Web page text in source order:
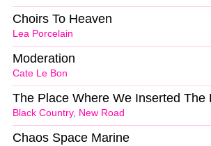
Lea Porcelain
Choirs To Heaven
Cate Le Bon
Moderation
Black Country, New Road
The Place Where We Inserted The
Chaos Space Marine